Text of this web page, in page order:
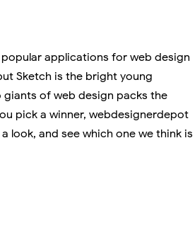
applications for web design
Sketch is the bright young
giants of web design packs the
pick a winner, webdesignerdepot
look, and see which one we think is